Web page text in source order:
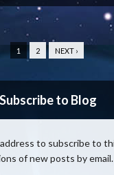
1 2 NEXT ›
Subscribe to Blog
to subscribe to
of new posts by email.